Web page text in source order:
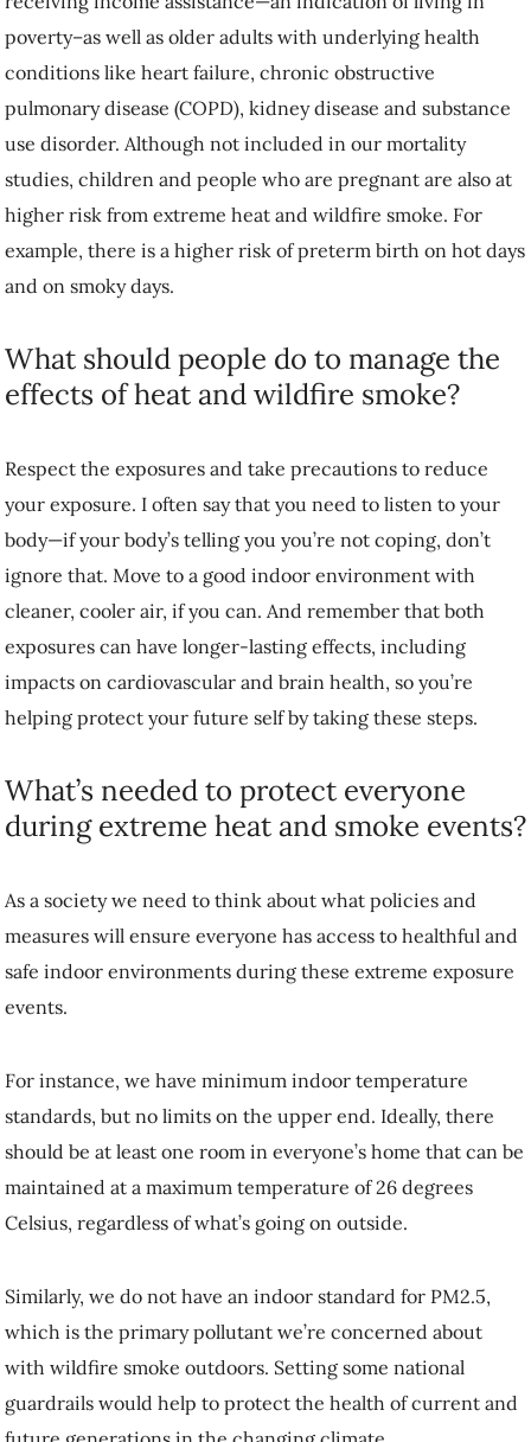
poverty–as well as older adults with underlying health
conditions like heart failure, chronic obstructive
pulmonary disease (COPD), kidney disease and substance
use disorder. Although not included in our mortality
studies, children and people who are pregnant are also at
higher risk from extreme heat and wildfire smoke. For
example, there is a higher risk of preterm birth on hot days
and on smoky days.
What should people do to manage the
effects of heat and wildfire smoke?
Respect the exposures and take precautions to reduce
your exposure. I often say that you need to listen to your
body—if your body’s telling you you’re not coping, don’t
ignore that. Move to a good indoor environment with
cleaner, cooler air, if you can. And remember that both
exposures can have longer-lasting effects, including
impacts on cardiovascular and brain health, so you’re
helping protect your future self by taking these steps.
What’s needed to protect everyone
during extreme heat and smoke events?
As a society we need to think about what policies and
measures will ensure everyone has access to healthful and
safe indoor environments during these extreme exposure
events.
For instance, we have minimum indoor temperature
standards, but no limits on the upper end. Ideally, there
should be at least one room in everyone’s home that can be
maintained at a maximum temperature of 26 degrees
Celsius, regardless of what’s going on outside.
Similarly, we do not have an indoor standard for PM2.5,
which is the primary pollutant we’re concerned about
with wildfire smoke outdoors. Setting some national
guardrails would help to protect the health of current and